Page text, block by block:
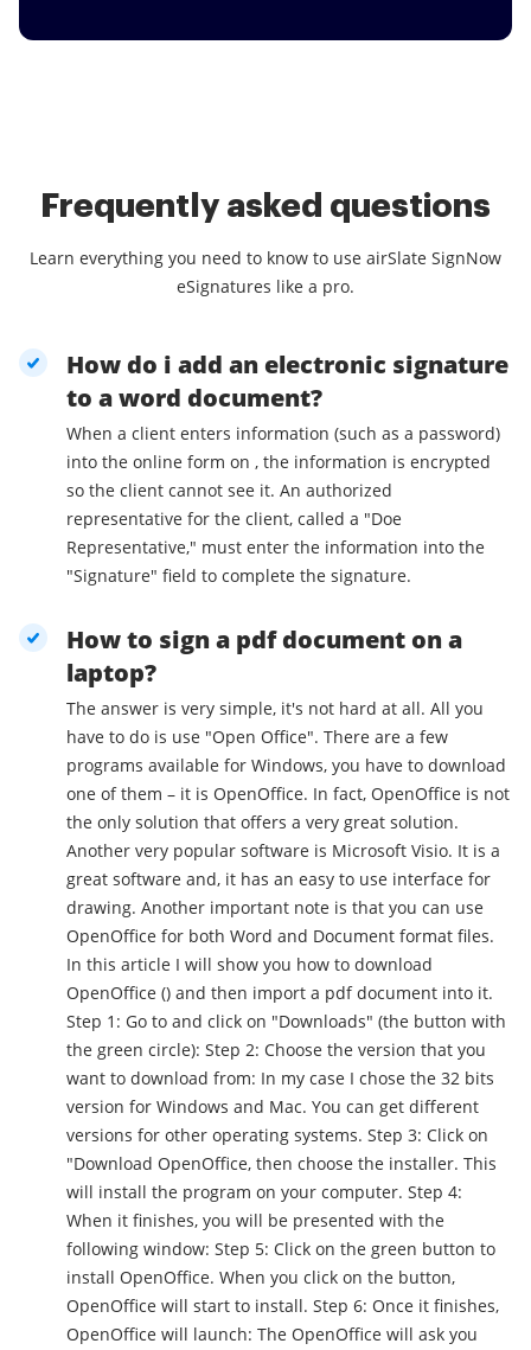
Frequently asked questions
Learn everything you need to know to use airSlate SignNow
eSignatures like a pro.
How do i add an electronic signature
to a word document?
When a client enters information (such as a password)
into the online form on , the information is encrypted
so the client cannot see it. An authorized
representative for the client, called a "Doe
Representative," must enter the information into the
"Signature" field to complete the signature.
How to sign a pdf document on a
laptop?
The answer is very simple, it's not hard at all. All you
have to do is use "Open Office". There are a few
programs available for Windows, you have to download
one of them – it is OpenOffice. In fact, OpenOffice is not
the only solution that offers a very great solution.
Another very popular software is Microsoft Visio. It is a
great software and, it has an easy to use interface for
drawing. Another important note is that you can use
OpenOffice for both Word and Document format files.
In this article I will show you how to download
OpenOffice () and then import a pdf document into it.
Step 1: Go to and click on "Downloads" (the button with
the green circle): Step 2: Choose the version that you
want to download from: In my case I chose the 32 bits
version for Windows and Mac. You can get different
versions for other operating systems. Step 3: Click on
"Download OpenOffice, then choose the installer. This
will install the program on your computer. Step 4:
When it finishes, you will be presented with the
following window: Step 5: Click on the green button to
install OpenOffice. When you click on the button,
OpenOffice will start to install. Step 6: Once it finishes,
OpenOffice will launch: The OpenOffice will ask you